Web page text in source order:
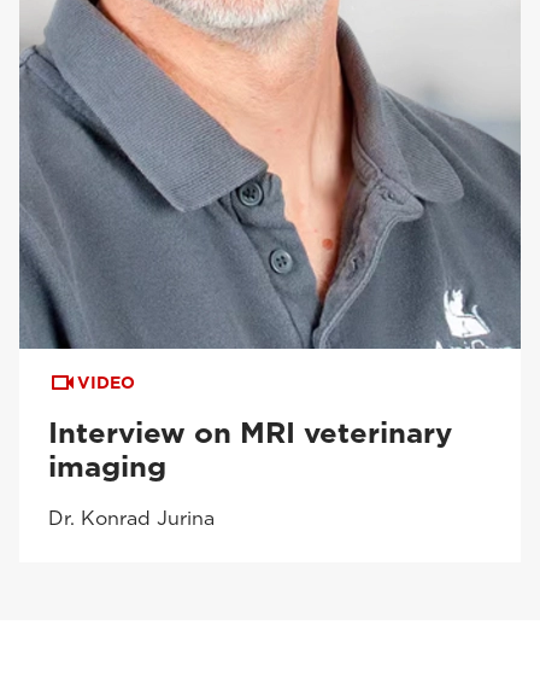
VIDEO
Interview on MRI veterinary
imaging
Dr. Konrad Jurina